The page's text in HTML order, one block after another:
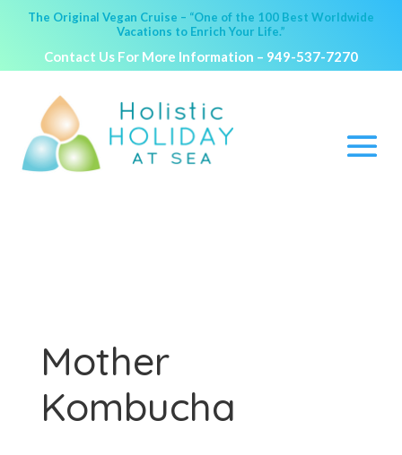
The Original Vegan Cruise – “One of the 100 Best Worldwide
Vacations to Enrich Your Life.”
Contact Us For More Information – 949-537-7270
Mother
Kombucha